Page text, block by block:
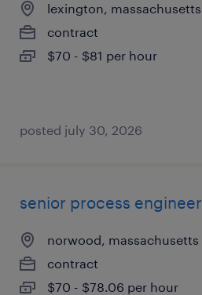
lexington, massachusetts
contract
$70 - $81 per hour
posted july 30, 2026
senior process engineer
norwood, massachusetts
contract
$70 - $78.06 per hour